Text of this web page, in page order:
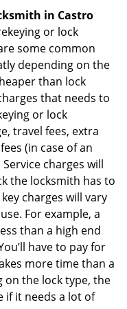
in Castro
or lock
some common
depending on the
than lock
that needs to
or lock
travel fees, extra
(in case of an
charges will
the locksmith has to
charges will vary
For example, a
than a high end
have to pay for
more time than a
on the lock type, the
if it needs a lot of